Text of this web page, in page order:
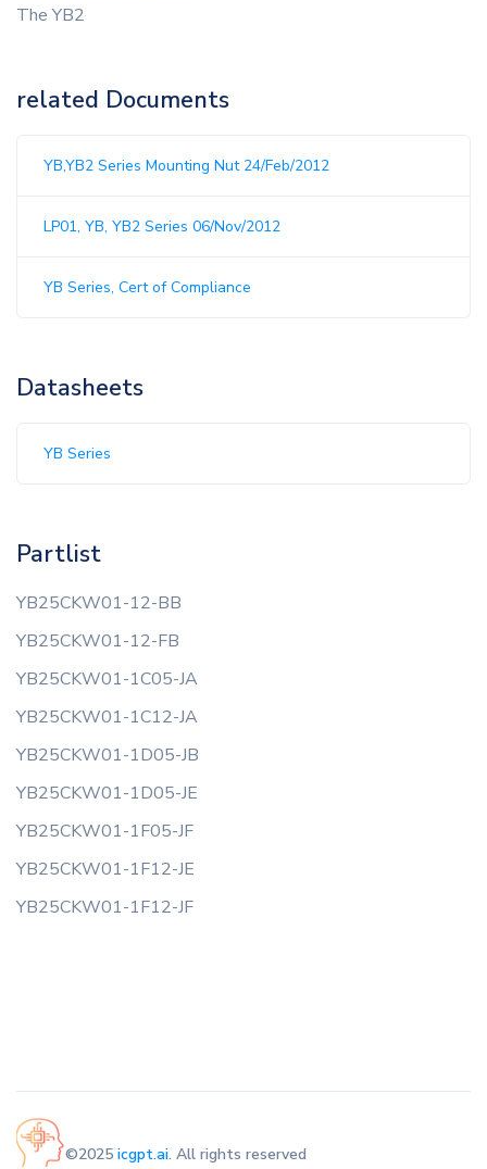
The YB2
related Documents
YB,YB2 Series Mounting Nut 24/Feb/2012
LP01, YB, YB2 Series 06/Nov/2012
YB Series, Cert of Compliance
Datasheets
YB Series
Partlist
YB25CKW01-12-BB
YB25CKW01-12-FB
YB25CKW01-1C05-JA
YB25CKW01-1C12-JA
YB25CKW01-1D05-JB
YB25CKW01-1D05-JE
YB25CKW01-1F05-JF
YB25CKW01-1F12-JE
YB25CKW01-1F12-JF
©2025 icgpt.ai. All rights reserved